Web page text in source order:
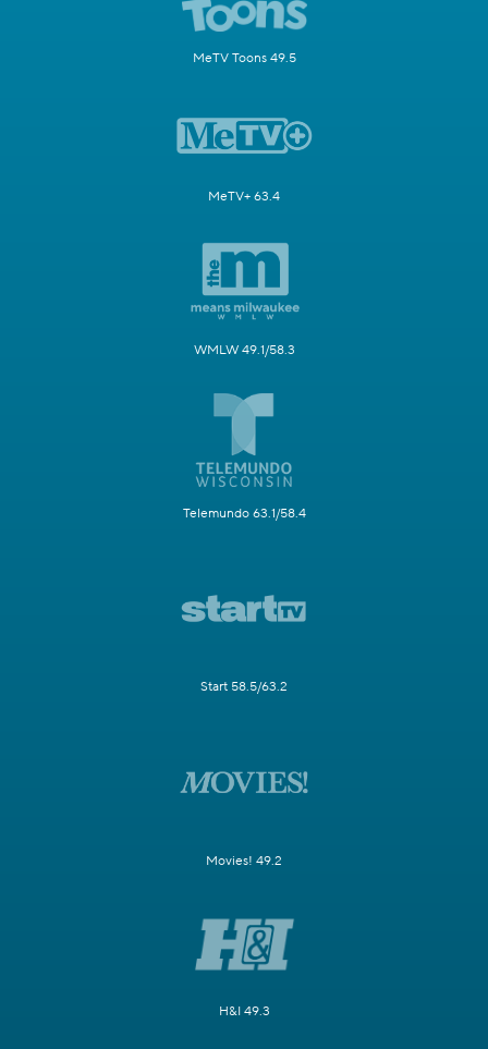
MeTV Toons 49.5
MeTV+ 63.4
WMLW 49.1/58.3
Telemundo 63.1/58.4
Start 58.5/63.2
Movies! 49.2
H&I 49.3